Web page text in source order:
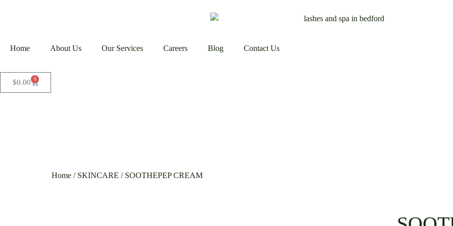
Home About Us Our Services Careers Blog Contact Us
$0.00 0
Home / SKINCARE / SOOTHEPEP CREAM